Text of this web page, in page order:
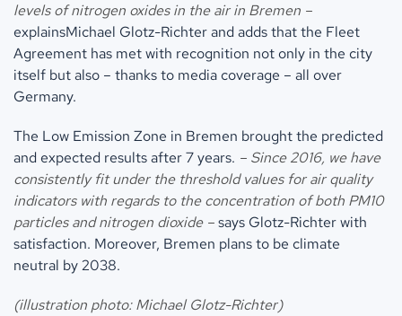
levels of nitrogen oxides in the air in Bremen –
explainsMichael Glotz-Richter and adds that the Fleet
Agreement has met with recognition not only in the city
itself but also – thanks to media coverage – all over
Germany.
The Low Emission Zone in Bremen brought the predicted
and expected results after 7 years. – Since 2016, we have
consistently fit under the threshold values for air quality
indicators with regards to the concentration of both PM10
particles and nitrogen dioxide –says Glotz-Richter with
satisfaction. Moreover, Bremen plans to be climate
neutral by 2038.
(illustration photo: Michael Glotz-Richter)